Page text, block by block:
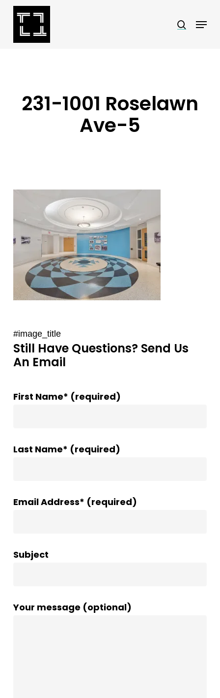
Skip
search
Menu
231-1001 Roselawn
Ave-5
#image_title
Still Have Questions? Send Us
An Email
First Name* (required)
Last Name* (required)
Email Address* (required)
Subject
Your message (optional)